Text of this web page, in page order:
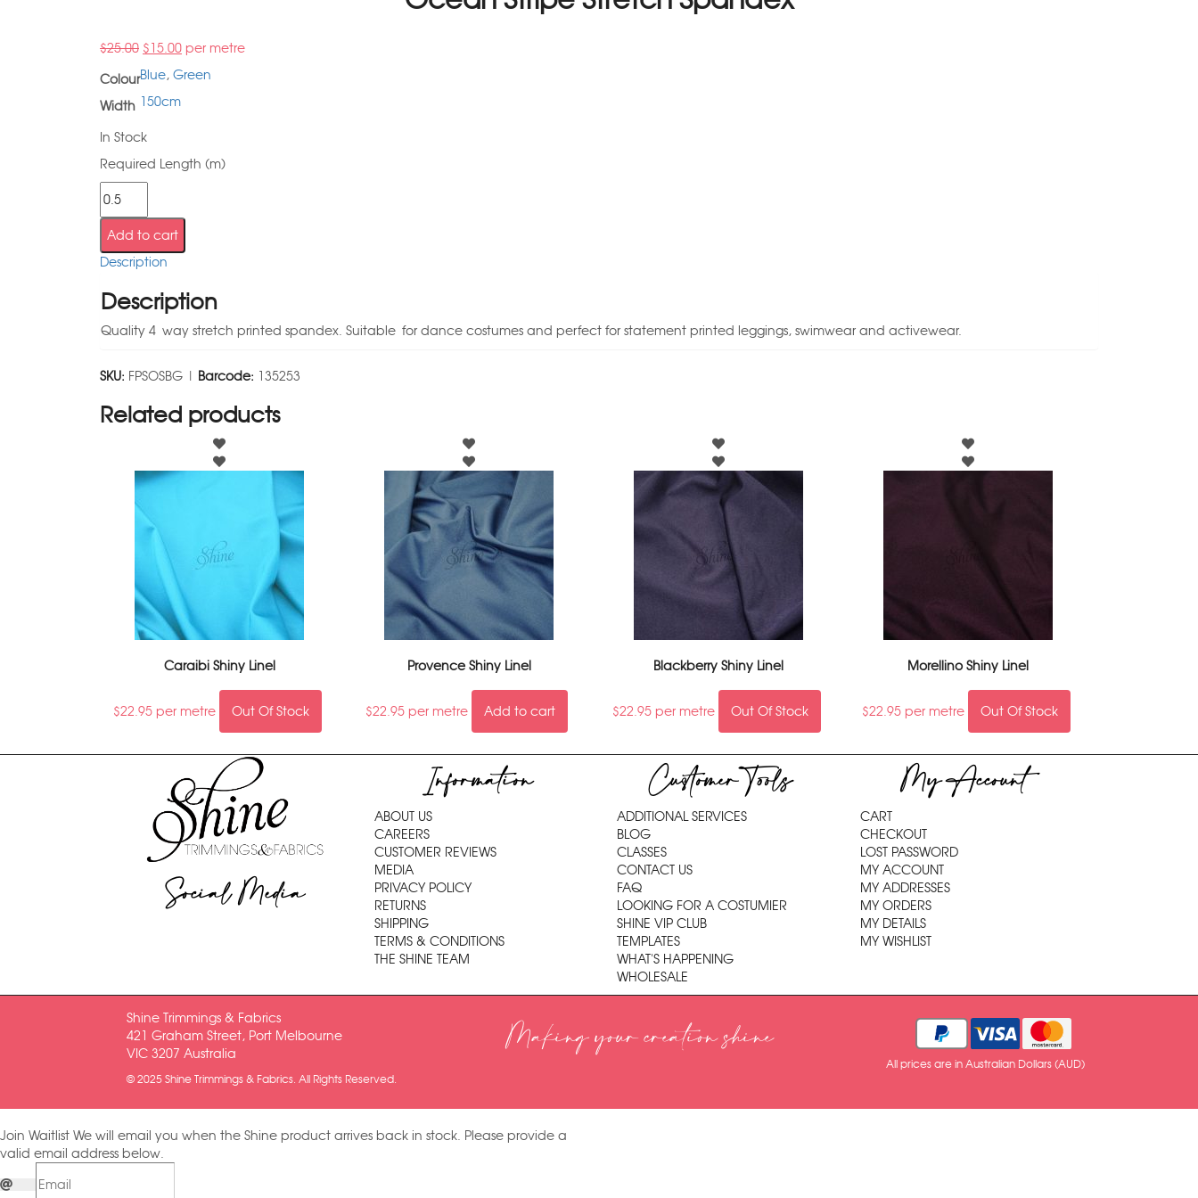
$25.00 $15.00 per metre
ColourBlue, Green
Width 150cm
In Stock
Required Length (m)
Add to cart
Description
Description
Quality 4 way stretch printed spandex. Suitable for dance costumes and perfect for statement printed leggings, swimwear and activewear.
SKU: FPSOSBG | Barcode: 135253
Related products
Caraibi Shiny Linel
$22.95per metre Out Of Stock
Provence Shiny Linel
$22.95 per metre Add to cart
Blackberry Shiny Linel
$22.95per metre Out Of Stock
Morellino Shiny Linel
$22.95per metre Out Of Stock
Social Media
Information
ABOUT US
CAREERS
CUSTOMER REVIEWS
MEDIA
PRIVACY POLICY
RETURNS
SHIPPING
TERMS & CONDITIONS
THE SHINE TEAM
Customer Tools
ADDITIONAL SERVICES
BLOG
CLASSES
CONTACT US
FAQ
LOOKING FOR A COSTUMIER
SHINE VIP CLUB
TEMPLATES
WHAT'S HAPPENING
WHOLESALE
My Account
CART
CHECKOUT
LOST PASSWORD
MY ACCOUNT
MY ADDRESSES
MY ORDERS
MY DETAILS
MY WISHLIST
Shine Trimmings & Fabrics
421 Graham Street, Port Melbourne
VIC 3207 Australia
© 2025 Shine Trimmings & Fabrics. All Rights Reserved.
Making your creation shine
All prices are in Australian Dollars (AUD)
Join Waitlist We will email you when the Shine product arrives back in stock. Please provide a
valid email address below.